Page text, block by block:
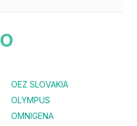
O
OEZ SLOVAKIA
OLYMPUS
OMNIGENA